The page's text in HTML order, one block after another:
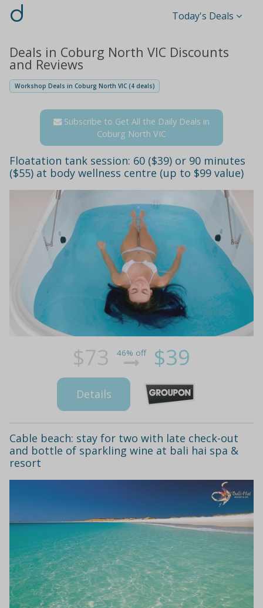
d Today's Deals
Deals in Coburg North VIC Discounts
and Reviews
Workshop Deals in Coburg North VIC (4 deals)
Subscribe to Get All the Daily Deals in
Coburg North VIC
Floatation tank session: 60 ($39) or 90 minutes
($55) at body wellness centre (up to $99 value)
$73 46% off $39
Details
Cable beach: stay for two with late check-out
and bottle of sparkling wine at bali hai spa &
resort